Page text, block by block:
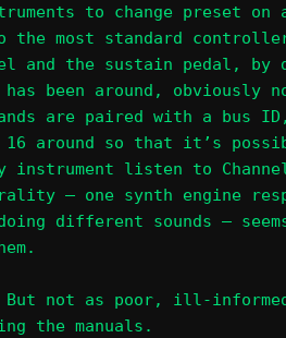
to change preset on a
the most standard
and the sustain pedal,
been around, obviously
are paired with a bus
16 around so that it’s
instrument listen to
– one synth engine
different sounds –
But not as poor, ill-
the manuals.